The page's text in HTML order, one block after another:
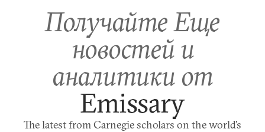
Получайте Еще
новостей и
аналитики от
Emissary
The latest from Carnegie scholars on the world’s